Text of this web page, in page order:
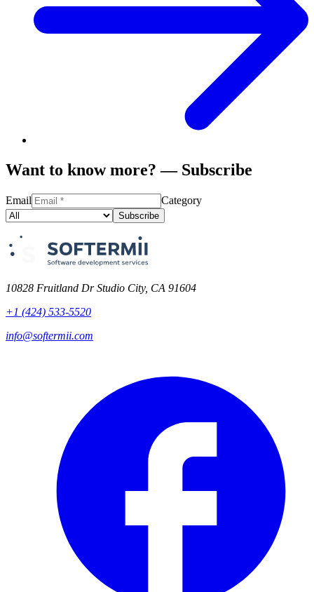
Want to know more? — Subscribe
Email Category
Subscribe
10828 Fruitland Dr Studio City, CA 91604
+1 (424) 533-5520
info@softermii.com